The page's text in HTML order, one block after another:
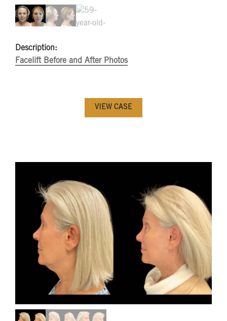
Description:
Facelift Before and After Photos
VIEW CASE